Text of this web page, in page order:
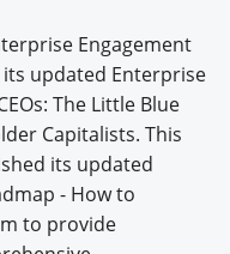
Engagement
updated Enterprise
The Little Blue
Capitalists. This
its updated
- How to
to provide